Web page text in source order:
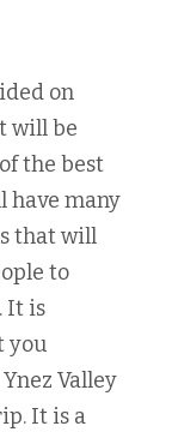
on
will be
the best
have many
that will
to
It is
you
Valley
It is a